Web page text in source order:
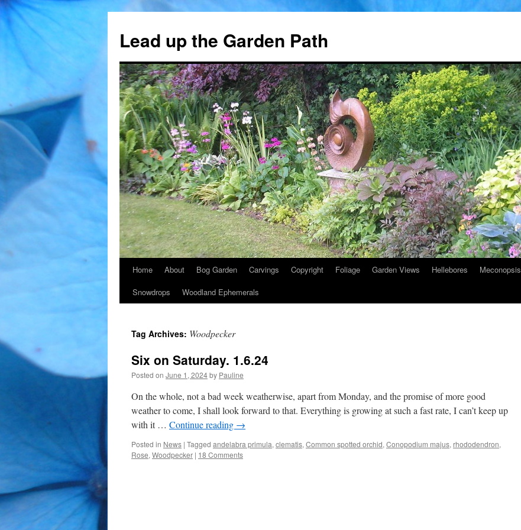
content
Lead up the Garden Path
Home About Bog Garden Carvings Copyright Foliage Garden Views Hellebores Meconopsis
Snowdrops
Woodland Ephemerals
Tag Archives: Woodpecker
Six on Saturday. 1.6.24
Posted on June 1, 2024by Pauline
On the whole, not a bad week weatherwise, apart from Monday, and the promise of more good
weather to come, I shall look forward to that. Everything is growing at such a fast rate, I can’t keep up
with it … Continue reading →
Posted in News | Tagged andelabra primula, clematis, Common spotted orchid, Conopodium majus, rhododendron,
Rose, Woodpecker | 18 Comments